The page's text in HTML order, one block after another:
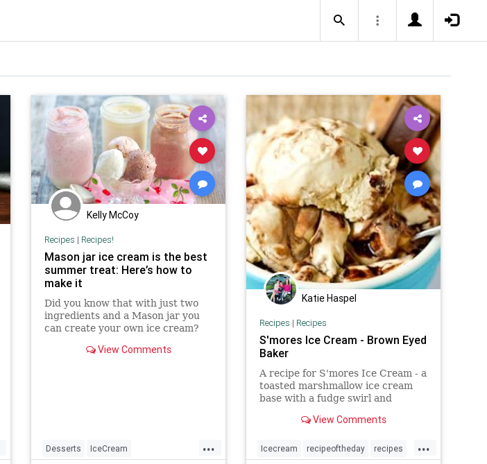
Kelly McCoy
Recipes | Recipes!
Mason jar ice cream is the best
summer treat: Here’s how to
make it
Did you know that with just two
ingredients and a Mason jar you
can create your own ice cream?
tips, tricks and favorite ice cream
View Comments
...
Desserts IceCream
Katie Haspel
Recipes | Recipes
S'mores Ice Cream - Brown Eyed
Baker
A recipe for S'mores Ice Cream - a
toasted marshmallow ice cream
base with a fudge swirl and
View Comments
...
Icecream recipeoftheday recipes